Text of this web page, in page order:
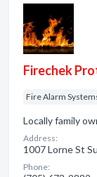
Firechek
Fire Alarm
Locally family
Address:
1007 Lorne St
Phone: